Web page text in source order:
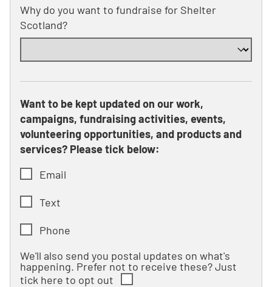
Why do you want to fundraise for Shelter
Scotland?
Want to be kept updated on our work,
campaigns, fundraising activities, events,
volunteering opportunities, and products and
services? Please tick below:
Email
Text
Phone
We'll also send you postal updates on what's
happening. Prefer not to receive these? Just
tick here to opt out